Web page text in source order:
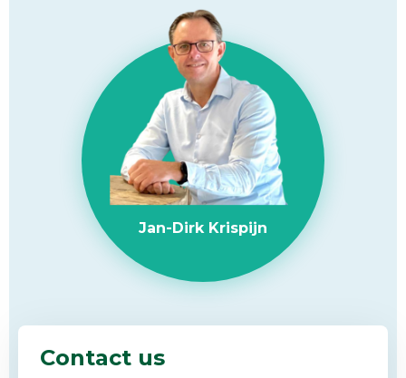
Jan-Dirk Krispijn
Contact us